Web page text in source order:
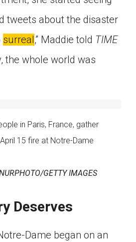
tweets about the disaster
surreal,” Maddie told TIME
the whole world was
in Paris, France, gather
15 fire at Notre-Dame
GETTY IMAGES
Deserves
Dame began on an